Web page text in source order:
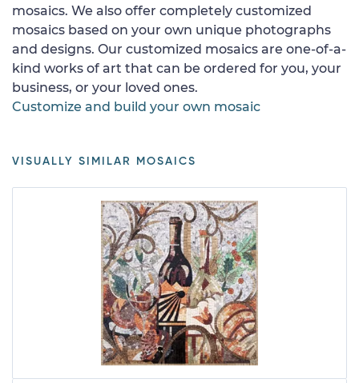
mosaics. We also offer completely customized
mosaics based on your own unique photographs
and designs. Our customized mosaics are one-of-a-
kind works of art that can be ordered for you, your
business, or your loved ones.
Customize and build your own mosaic
VISUALLY SIMILAR MOSAICS